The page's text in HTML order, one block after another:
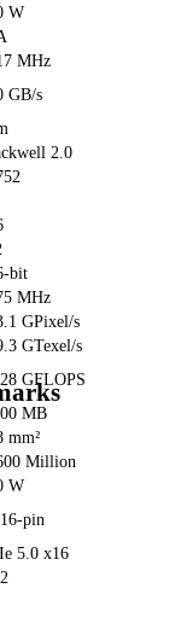
W
MHz
GB/s
2.0
bit
MHz
GPixel/s
GTexel/s
GFLOPS
MB
mm²
Million
W
pin
5.0 x16